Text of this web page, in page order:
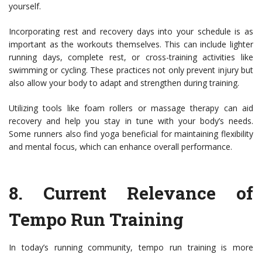
yourself.
Incorporating rest and recovery days into your schedule is as
important as the workouts themselves. This can include lighter
running days, complete rest, or cross-training activities like
swimming or cycling. These practices not only prevent injury but
also allow your body to adapt and strengthen during training.
Utilizing tools like foam rollers or massage therapy can aid
recovery and help you stay in tune with your body’s needs.
Some runners also find yoga beneficial for maintaining flexibility
and mental focus, which can enhance overall performance.
8. Current Relevance of
Tempo Run Training
In today’s running community, tempo run training is more